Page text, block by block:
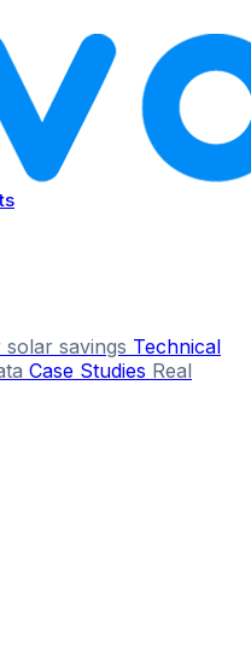
solar savings Technical
Case Studies Real